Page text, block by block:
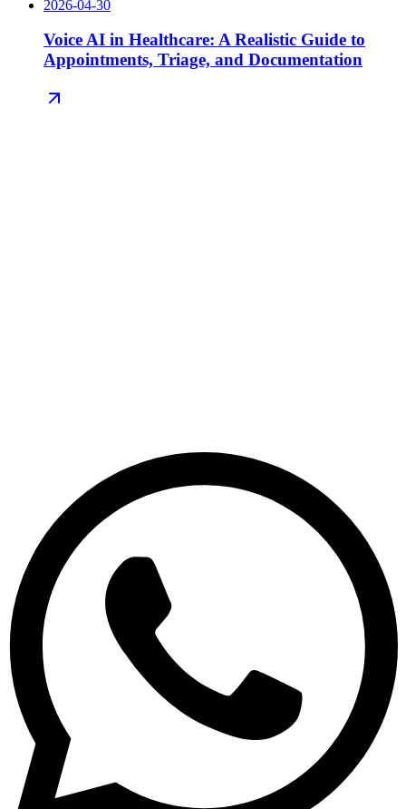
2026-04-30
Voice AI in Healthcare: A Realistic Guide to
Appointments, Triage, and Documentation